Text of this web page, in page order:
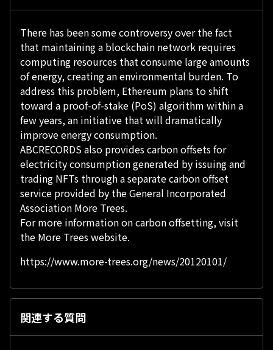
There has been some controversy over the fact
that maintaining a blockchain network requires
computing resources that consume large amounts
of energy, creating an environmental burden. To
address this problem, Ethereum plans to shift
toward a proof-of-stake (PoS) algorithm within a
few years, an initiative that will dramatically
improve energy consumption.
ABCRECORDS also provides carbon offsets for
electricity consumption generated by issuing and
trading NFTs through a separate carbon offset
service provided by the General Incorporated
Association More Trees.
For more information on carbon offsetting, visit
the More Trees website.
https://www.more-trees.org/news/20120101/
関連する質問